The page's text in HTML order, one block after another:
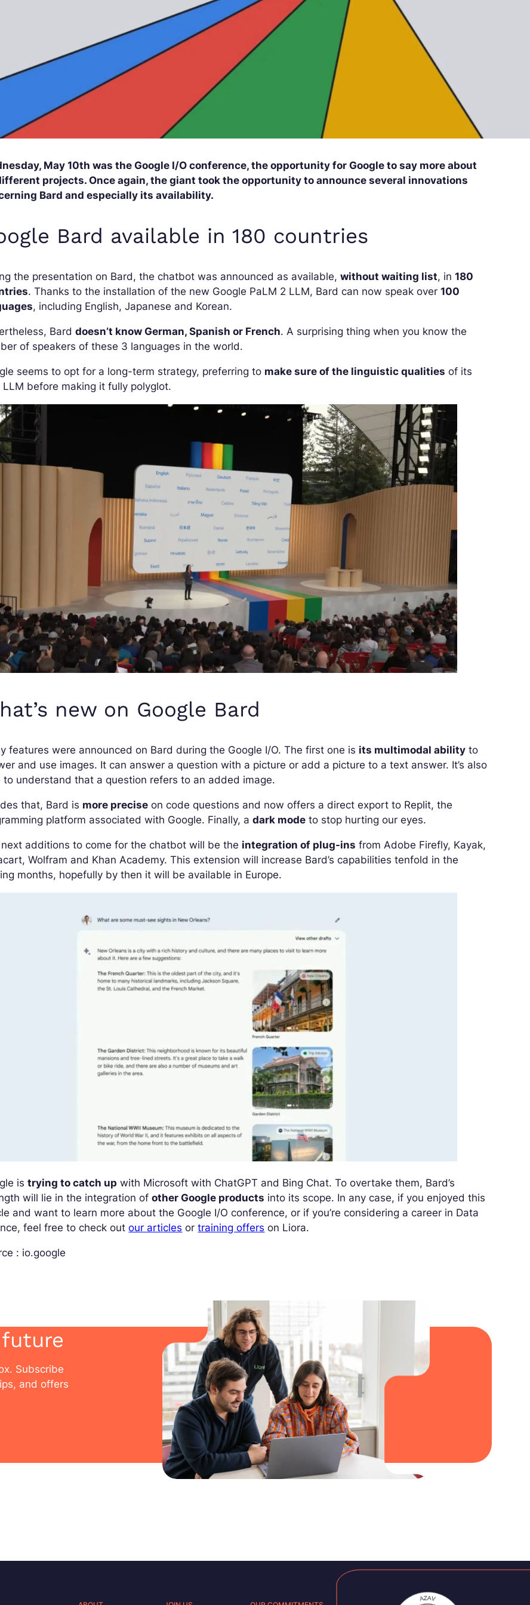
May 10th was the Google I/O conference, the opportunity for Google to say more about
projects. Once again, the giant took the opportunity to announce several innovations
Bard and especially its availability.
Bard available in 180 countries
the presentation on Bard, the chatbot was announced as available,without waiting list, in180
. Thanks to the installation of the new Google PaLM 2 LLM, Bard can now speak over100
, including English, Japanese and Korean.
Barddoesn’t know German, Spanish or French. A surprising thing when you know the
of speakers of these 3 languages in the world.
seems to opt for a long-term strategy, preferring to make sure of the linguistic qualities of its
LLM before making it fully polyglot.
new on Google Bard
features were announced on Bard during the Google I/O. The first one is its multimodal ability to
and use images. It can answer a question with a picture or add a picture to a text answer. It’s also
to understand that a question refers to an added image.
that, Bard is more precise on code questions and now offers a direct export to Replit, the
platform associated with Google. Finally, adark mode to stop hurting our eyes.
additions to come for the chatbot will be the integration of plug-ins from Adobe Firefly, Kayak,
Wolfram and Khan Academy. This extension will increase Bard’s capabilities tenfold in the
months, hopefully by then it will be available in Europe.
istrying to catch up with Microsoft with ChatGPT and Bing Chat. To overtake them, Bard’s
will lie in the integration ofother Google products into its scope. In any case, if you enjoyed this
and want to learn more about the Google I/O conference, or if you’re considering a career in Data
feel free to check outour articles ortraining offers on Liora.
: io.google
Subscribe
and offers